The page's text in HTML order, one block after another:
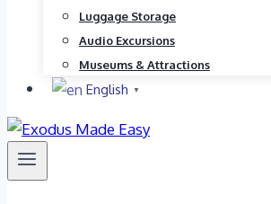
Luggage Storage
Audio Excursions
Museums & Attractions
English ▼